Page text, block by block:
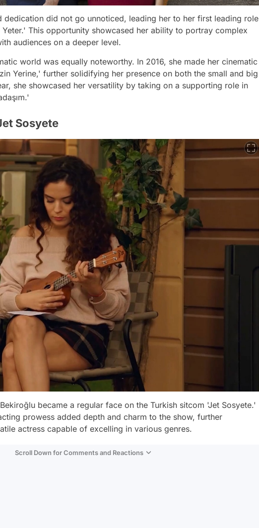
dedication did not go unnoticed, leading her to her first leading role
Yeter.' This opportunity showcased her ability to portray complex
audiences on a deeper level.
world was equally noteworthy. In 2016, she made her cinematic
Yerine,' further solidifying her presence on both the small and big
she showcased her versatility by taking on a supporting role in
Sosyete
became a regular face on the Turkish sitcom 'Jet Sosyete.'
prowess added depth and charm to the show, further
actress capable of excelling in various genres.
Scroll Down for Comments and Reactions